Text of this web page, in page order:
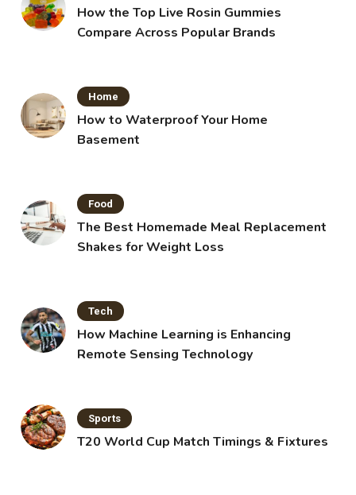
How the Top Live Rosin Gummies
Compare Across Popular Brands
Home
How to Waterproof Your Home
Basement
Food
The Best Homemade Meal Replacement
Shakes for Weight Loss
Tech
How Machine Learning is Enhancing
Remote Sensing Technology
Sports
T20 World Cup Match Timings & Fixtures